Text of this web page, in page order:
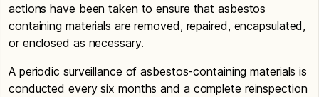
actions have been taken to ensure that asbestos
containing materials are removed, repaired, encapsulated,
or enclosed as necessary.
A periodic surveillance of asbestos-containing materials is
conducted every six months and a complete reinspection